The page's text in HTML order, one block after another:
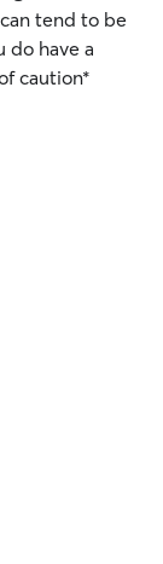
tend to be
do have a
caution*